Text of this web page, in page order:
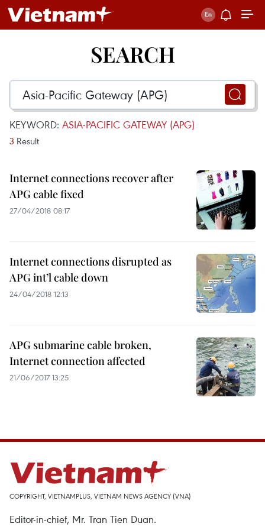
SEARCH
KEYWORD: ASIA-PACIFIC GATEWAY (APG)
3 Result
Internet connections recover after
APG cable fixed
27/04/2018 08:17
Internet connections disrupted as
APG int’l cable down
24/04/2018 12:13
APG submarine cable broken,
Internet connection affected
21/06/2017 13:25
COPYRIGHT, VIETNAMPLUS, VIETNAM NEWS AGENCY (VNA)
Editor-in-chief, Mr. Tran Tien Duan.